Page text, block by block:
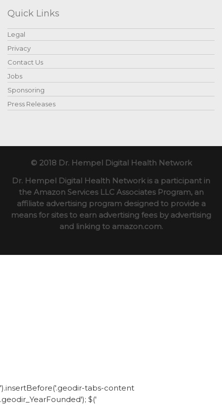
Quick Links
Legal
Privacy
Contact Us
Jobs
Sponsoring
Press Releases
© 2018 Dr. Hempel Digital Health Network
Dr. Hempel Digital Health Network is a participant in
the Amazon Services LLC Associates Program, an
affiliate advertising program designed to provide a
means for sites to earn advertising fees by advertising
and linking to amazon.com.
').insertBefore('.geodir-tabs-content
.geodir_YearFounded'); $('